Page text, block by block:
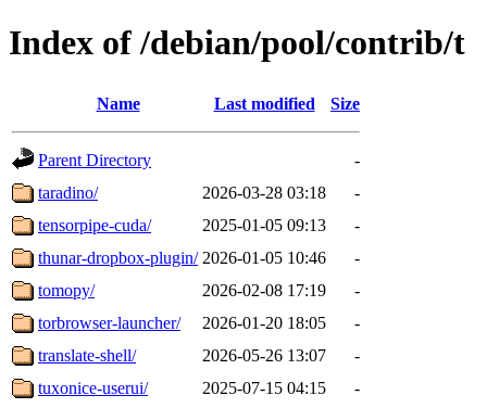
Index of /debian/pool/contrib/t
Name Last modified Size
Parent Directory
-
taradino/
2026-03-28 03:18
-
tensorpipe-cuda/
2025-01-05 09:13
-
thunar-dropbox-plugin/ 2026-01-05 10:46
-
tomopy/
2026-02-08 17:19
-
torbrowser-launcher/
2026-01-20 18:05
-
translate-shell/
2026-05-26 13:07
-
tuxonice-userui/
2025-07-15 04:15
-